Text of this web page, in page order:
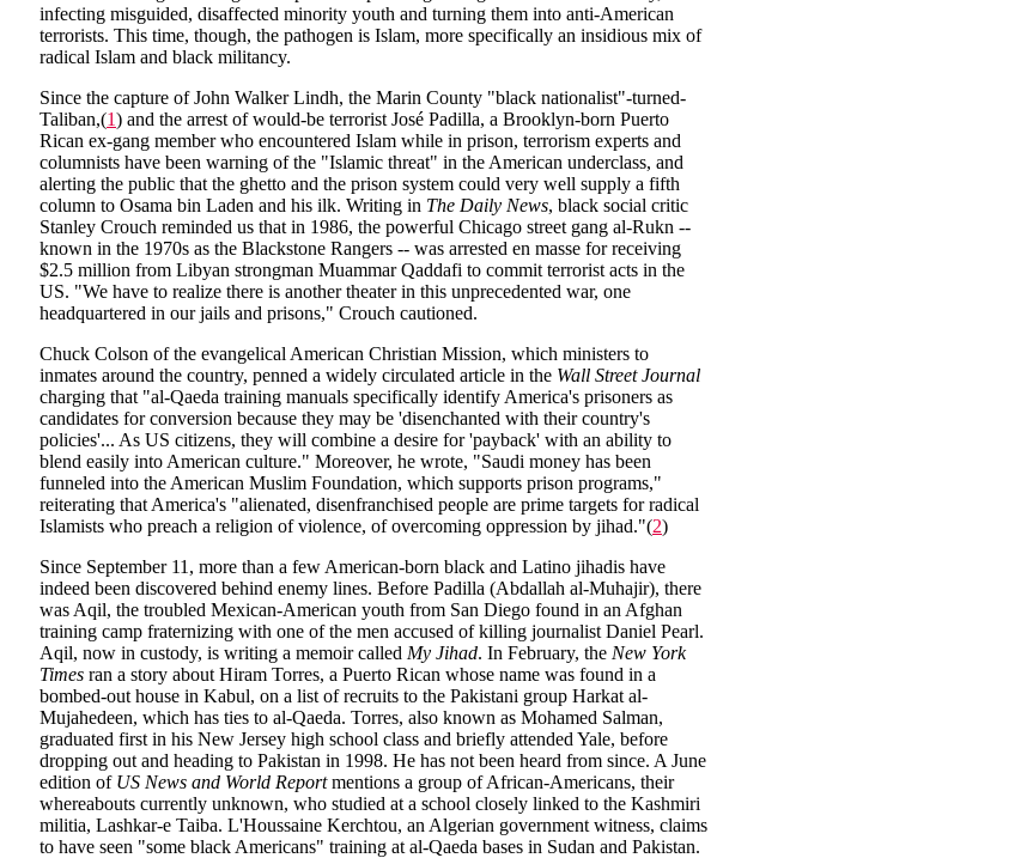
infecting misguided, disaffected minority youth and turning them into anti-American
terrorists. This time, though, the pathogen is Islam, more specifically an insidious mix of
radical Islam and black militancy.
Since the capture of John Walker Lindh, the Marin County "black nationalist"-turned-
Taliban,(1) and the arrest of would-be terrorist José Padilla, a Brooklyn-born Puerto
Rican ex-gang member who encountered Islam while in prison, terrorism experts and
columnists have been warning of the "Islamic threat" in the American underclass, and
alerting the public that the ghetto and the prison system could very well supply a fifth
column to Osama bin Laden and his ilk. Writing in The Daily News, black social critic
Stanley Crouch reminded us that in 1986, the powerful Chicago street gang al-Rukn --
known in the 1970s as the Blackstone Rangers -- was arrested en masse for receiving
$2.5 million from Libyan strongman Muammar Qaddafi to commit terrorist acts in the
US. "We have to realize there is another theater in this unprecedented war, one
headquartered in our jails and prisons," Crouch cautioned.
Chuck Colson of the evangelical American Christian Mission, which ministers to
inmates around the country, penned a widely circulated article in the Wall Street Journal
charging that "al-Qaeda training manuals specifically identify America's prisoners as
candidates for conversion because they may be 'disenchanted with their country's
policies'... As US citizens, they will combine a desire for 'payback' with an ability to
blend easily into American culture." Moreover, he wrote, "Saudi money has been
funneled into the American Muslim Foundation, which supports prison programs,"
reiterating that America's "alienated, disenfranchised people are prime targets for radical
Islamists who preach a religion of violence, of overcoming oppression by jihad."(2)
Since September 11, more than a few American-born black and Latino jihadis have
indeed been discovered behind enemy lines. Before Padilla (Abdallah al-Muhajir), there
was Aqil, the troubled Mexican-American youth from San Diego found in an Afghan
training camp fraternizing with one of the men accused of killing journalist Daniel Pearl.
Aqil, now in custody, is writing a memoir called My Jihad. In February, the New York
Times ran a story about Hiram Torres, a Puerto Rican whose name was found in a
bombed-out house in Kabul, on a list of recruits to the Pakistani group Harkat al-
Mujahedeen, which has ties to al-Qaeda. Torres, also known as Mohamed Salman,
graduated first in his New Jersey high school class and briefly attended Yale, before
dropping out and heading to Pakistan in 1998. He has not been heard from since. A June
edition of US News and World Reportmentions a group of African-Americans, their
whereabouts currently unknown, who studied at a school closely linked to the Kashmiri
militia, Lashkar-e Taiba. L'Houssaine Kerchtou, an Algerian government witness, claims
to have seen "some black Americans" training at al-Qaeda bases in Sudan and Pakistan.